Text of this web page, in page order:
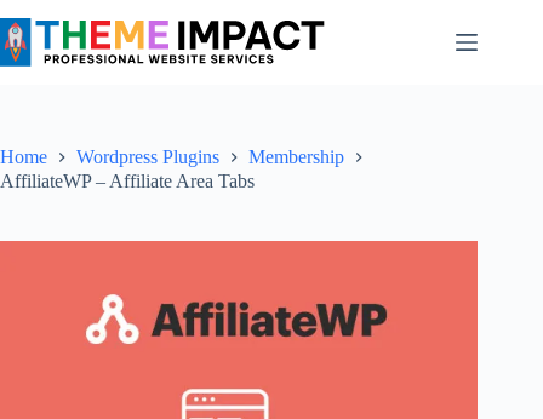
to
content
Home Wordpress Plugins
Membership
AffiliateWP – Affiliate Area Tabs